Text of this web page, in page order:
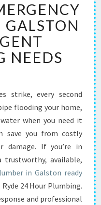
NEEDS
strike, every second
flooding your home,
when you need it
save you from costly
damage. If you’re in
trustworthy, available,
in Galston ready
24 Hour Plumbing.
and professional